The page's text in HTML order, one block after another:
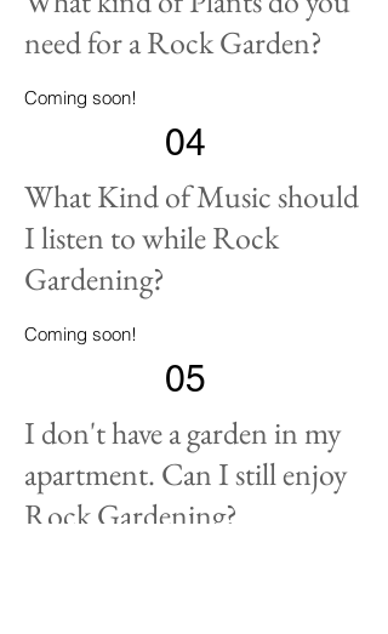
need for a Rock Garden?
Coming soon!
04
What Kind of Music should
I listen to while Rock
Gardening?
Coming soon!
05
I don't have a garden in my
apartment. Can I still enjoy
Rock Gardening?